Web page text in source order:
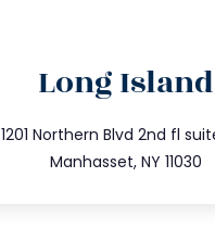
Long Island
1201 Northern Blvd 2nd fl
Manhasset, NY 11030
516.693.9363
info@trustsandestate.com